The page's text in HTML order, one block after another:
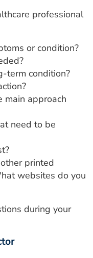
professional
or condition?
term condition?
main approach
need to be
printed
websites do you
during your